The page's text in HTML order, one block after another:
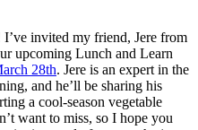
invited my friend, Jere from
upcoming Lunch and Learn
28th. Jere is an expert in the
and he’ll be sharing his
a cool-season vegetable
want to miss, so I hope you